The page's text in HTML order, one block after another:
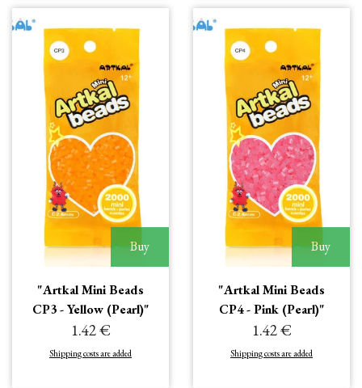
Buy
"Artkal Mini Beads
CP3 - Yellow (Pearl)"
1.42 €
Shipping costs are added
Buy
"Artkal Mini Beads
CP4 - Pink (Pearl)"
1.42 €
Shipping costs are added